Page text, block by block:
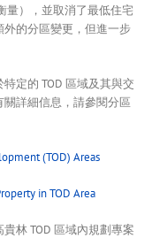
量），並取消了最低住宅
的分區變更，但進一步
定的 TOD 區域及其與交
詳細信息，請參閱分區
(TOD) Areas
in TOD Area
林 TOD 區域內規劃專案